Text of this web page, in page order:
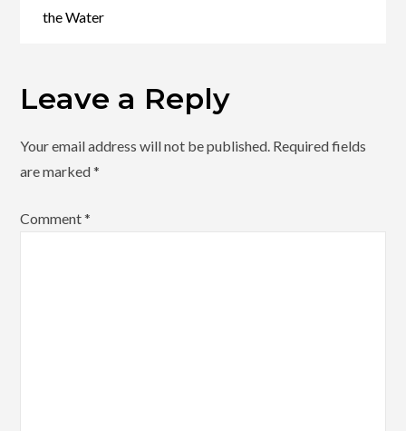
the Water
Leave a Reply
Your email address will not be published. Required fields
are marked*
Comment*